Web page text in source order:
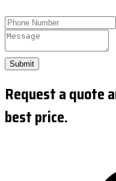
Submit
Request a quote
best price.